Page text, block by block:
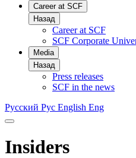
Career at SCF
Назад
Career at SCF
SCF Corporate
Media
Назад
Press releases
SCF in the news
Русский Рус English Eng
Insiders